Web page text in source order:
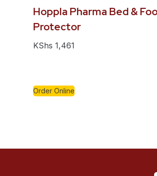
Hoppla Pharma Bed &
Protector
KShs 1,461
Order Online